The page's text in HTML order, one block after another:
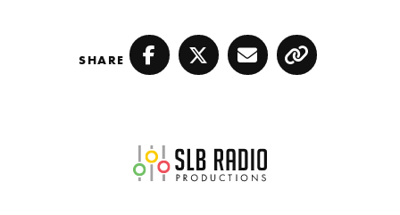
SHARE Facebook
TwitterEmailCopy
SLB Radio